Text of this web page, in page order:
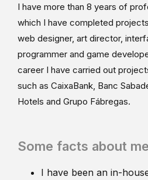
I have more than 8 years of
which I have completed
web designer, art director,
programmer and game
career I have carried out
such as CaixaBank, Banc
Hotels and Grupo Fábregas.
Some facts about me
I have been an in-